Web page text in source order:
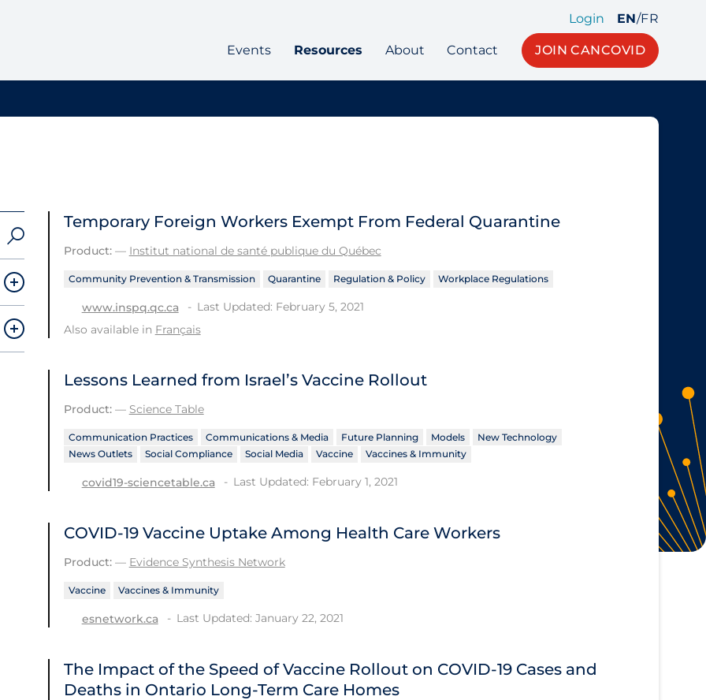
Login EN/FR
Events Resources About Contact JOIN CANCOVID
Temporary Foreign Workers Exempt From Federal Quarantine
Product:— Institut national de santé publique du Québec
Community Prevention & Transmission Quarantine Regulation & Policy Workplace Regulations
www.inspq.qc.ca
Last Updated: February 5, 2021
Also available in Français
Lessons Learned from Israel’s Vaccine Rollout
Product:— Science Table
Communication Practices Communications & Media Future Planning Models
New Technology
News Outlets
Social Compliance Social Media Vaccine Vaccines & Immunity
covid19-sciencetable.ca Last Updated: February 1, 2021
COVID-19 Vaccine Uptake Among Health Care Workers
Product:— Evidence Synthesis Network
Vaccine Vaccines & Immunity
esnetwork.ca Last Updated: January 22, 2021
The Impact of the Speed of Vaccine Rollout on COVID‑19 Cases and
Deaths in Ontario Long-Term Care Homes